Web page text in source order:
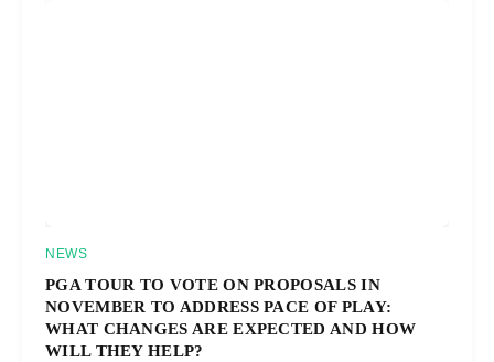
NEWS
PGA TOUR TO VOTE ON PROPOSALS IN
NOVEMBER TO ADDRESS PACE OF PLAY:
WHAT CHANGES ARE EXPECTED AND HOW
WILL THEY HELP?